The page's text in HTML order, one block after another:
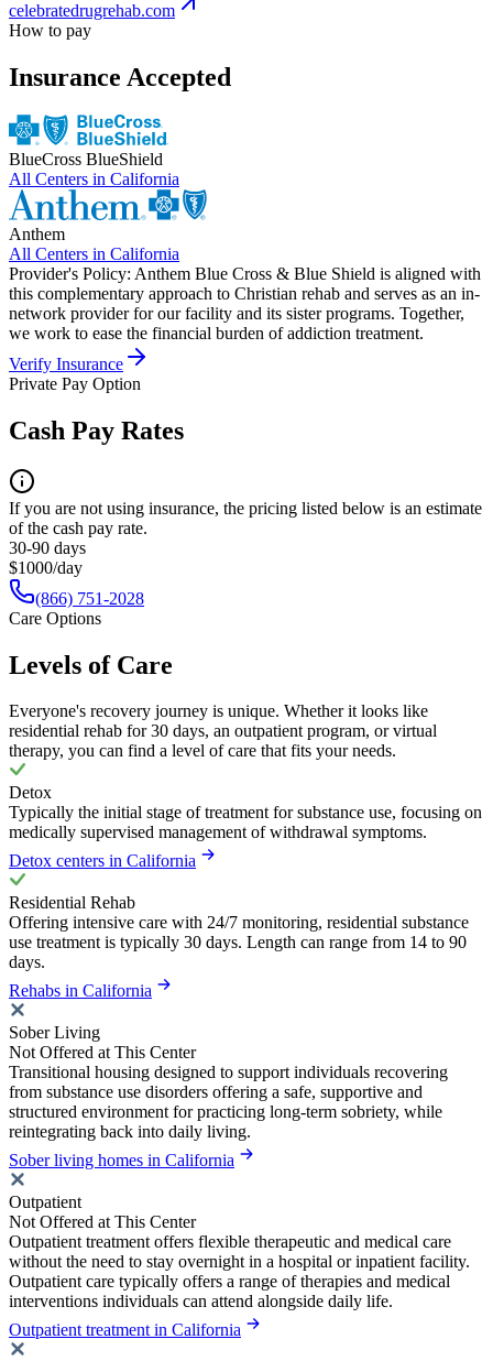
celebratedrugrehab.com
How to pay
Insurance Accepted
BlueCross BlueShield
All Centers in California
Anthem
All Centers in California
Provider's Policy: Anthem Blue Cross & Blue Shield is aligned with
this complementary approach to Christian rehab and serves as an in-
network provider for our facility and its sister programs. Together,
we work to ease the financial burden of addiction treatment.
Verify Insurance
Private Pay Option
Cash Pay Rates
If you are not using insurance, the pricing listed below is an estimate
of the cash pay rate.
30-90 days
$1000/day
(866) 751-2028
Care Options
Levels of Care
Everyone's recovery journey is unique. Whether it looks like
residential rehab for 30 days, an outpatient program, or virtual
therapy, you can find a level of care that fits your needs.
Detox
Typically the initial stage of treatment for substance use, focusing on
medically supervised management of withdrawal symptoms.
Detox centers in California
Residential Rehab
Offering intensive care with 24/7 monitoring, residential substance
use treatment is typically 30 days. Length can range from 14 to 90
days.
Rehabs in California
Sober Living
Not Offered at This Center
Transitional housing designed to support individuals recovering
from substance use disorders offering a safe, supportive and
structured environment for practicing long-term sobriety, while
reintegrating back into daily living.
Sober living homes in California
Outpatient
Not Offered at This Center
Outpatient treatment offers flexible therapeutic and medical care
without the need to stay overnight in a hospital or inpatient facility.
Outpatient care typically offers a range of therapies and medical
interventions individuals can attend alongside daily life.
Outpatient treatment in California